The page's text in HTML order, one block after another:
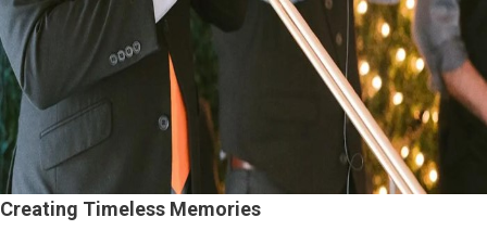
Creating Timeless Memories